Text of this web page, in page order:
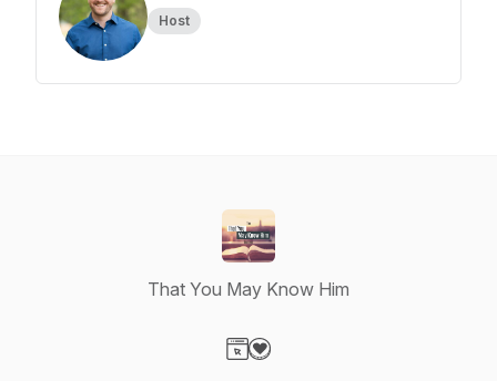
Host
That You May Know Him